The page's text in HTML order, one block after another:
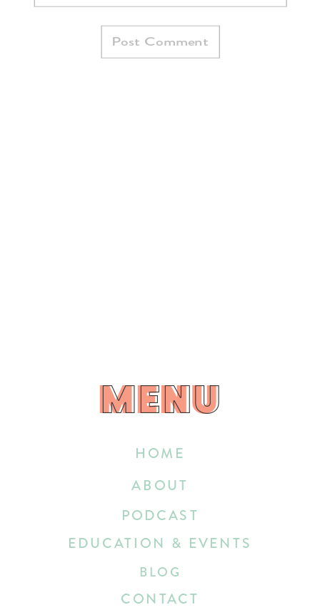
HOME
EDUCATION & EVENTS
ABOUT
BLOG
CONTACT
PODCAST
MENU
MENU